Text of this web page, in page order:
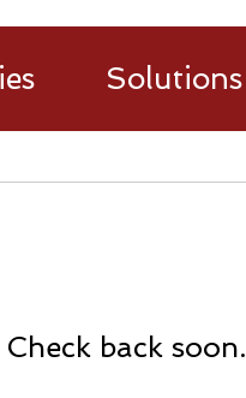
Solutions
back soon.